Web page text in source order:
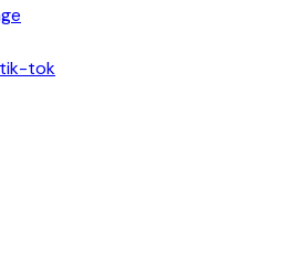
tik-tok